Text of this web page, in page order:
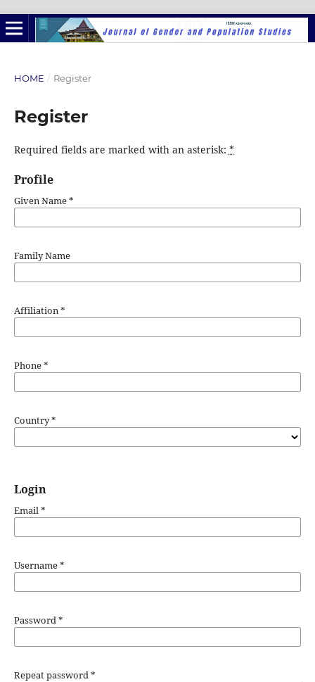
HOME / Register
Register
Required fields are marked with an asterisk: *
Profile
Given Name*
Family Name
Affiliation*
Phone*
Country*
Login
Email*
Username*
Password*
Repeat password*